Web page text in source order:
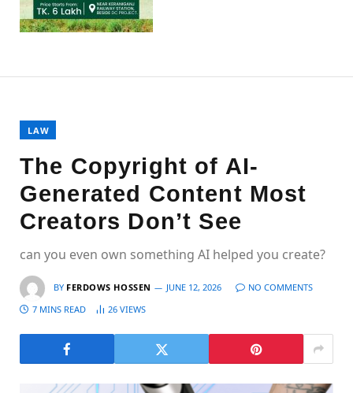
LAW
The Copyright of AI-
Generated Content Most
Creators Don’t See
can you even own something AI helped you create?
BY FERDOWS HOSSEN JUNE 12, 2026
NO COMMENTS
7 MINS READ
26 VIEWS